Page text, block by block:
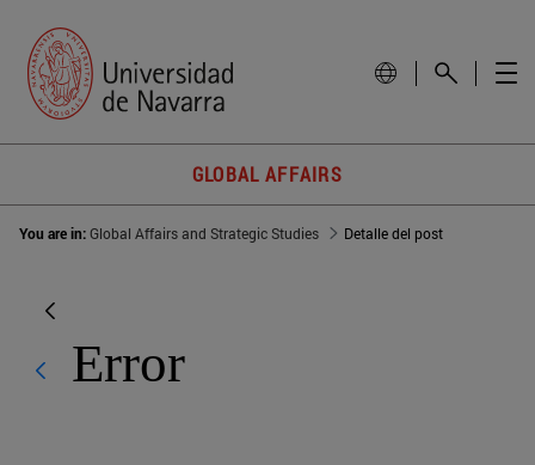
GLOBAL AFFAIRS
You are in:Global Affairs and Strategic Studies Detalle del post
Error